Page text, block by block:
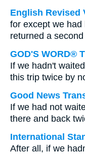
English Revised
for except we
returned a
GOD'S WORD®
If we hadn't
this trip twice by
Good News
If we had not
there and back
International
After all, if we